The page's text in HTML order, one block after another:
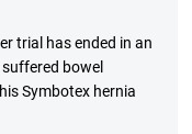
trial has ended in an
bowel
Symbotex hernia